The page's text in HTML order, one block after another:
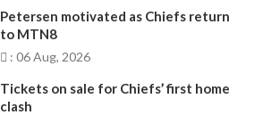
Petersen motivated as Chiefs return
to MTN8
: 06 Aug, 2026
Tickets on sale for Chiefs’ first home
clash